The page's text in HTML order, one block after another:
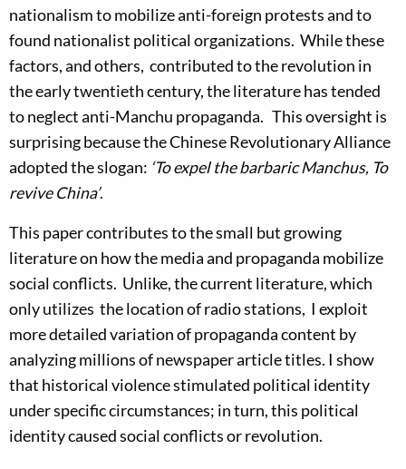
nationalism to mobilize anti-foreign protests and to
found nationalist political organizations. While these
factors, and others, contributed to the revolution in
the early twentieth century, the literature has tended
to neglect anti-Manchu propaganda. This oversight is
surprising because the Chinese Revolutionary Alliance
adopted the slogan: ‘To expel the barbaric Manchus, To
revive China’.
This paper contributes to the small but growing
literature on how the media and propaganda mobilize
social conflicts. Unlike, the current literature, which
only utilizes the location of radio stations, I exploit
more detailed variation of propaganda content by
analyzing millions of newspaper article titles. I show
that historical violence stimulated political identity
under specific circumstances; in turn, this political
identity caused social conflicts or revolution.